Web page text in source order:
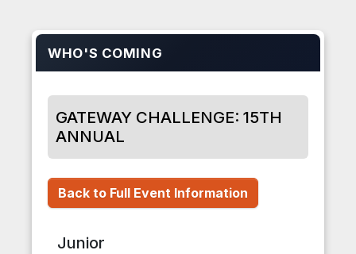
WHO'S COMING
GATEWAY CHALLENGE: 15TH
ANNUAL
Back to Full Event Information
Junior